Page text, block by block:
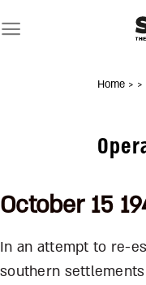
to
Home > >
October 15
In an attempt to re-
southern